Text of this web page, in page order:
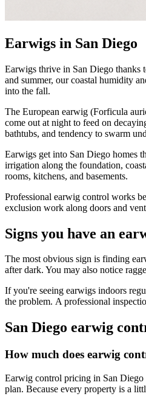
Earwigs in San Diego
Earwigs thrive in San Diego thanks
and summer, our coastal humidity
into the fall.
The European earwig (Forficula
come out at night to feed on
bathtubs, and tendency to swarm
Earwigs get into San Diego homes
irrigation along the foundation,
rooms, kitchens, and basements.
Professional earwig control works
exclusion work along doors and
Signs you have an
The most obvious sign is finding
after dark. You may also notice
If you're seeing earwigs indoors
the problem. A professional
San Diego earwig
How much does earwig
Earwig control pricing in San Diego
plan. Because every property is a